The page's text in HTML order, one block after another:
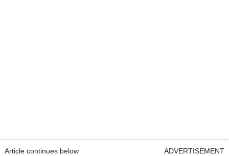
Article continues below ADVERTISEMENT